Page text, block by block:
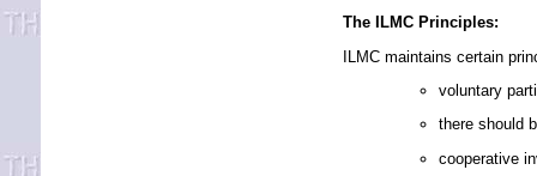
The ILMC Principles:
ILMC maintains certain
voluntary
there should
cooperative